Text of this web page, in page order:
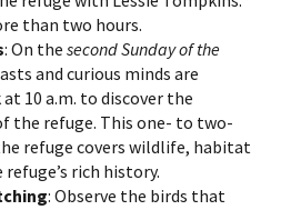
than two hours.
: On the second Sunday of the
and curious minds are
10 a.m. to discover the
the refuge. This one- to two-
refuge covers wildlife, habitat
rich history.
: Observe the birds that